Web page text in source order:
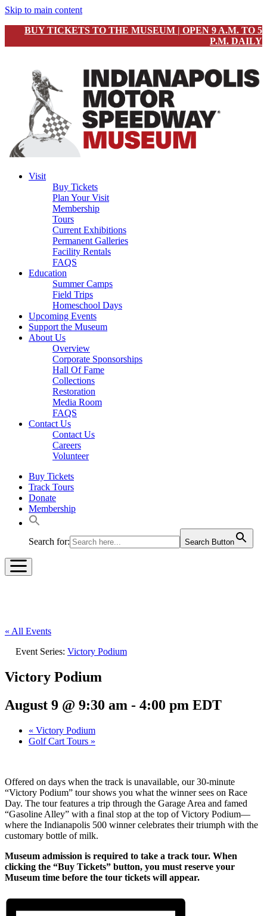
Skip to main content
BUY TICKETS TO THE MUSEUM | OPEN 9 A.M. TO 5
P.M. DAILY
Visit
Buy Tickets
Plan Your Visit
Membership
Tours
Current Exhibitions
Permanent Galleries
Facility Rentals
FAQS
Education
Summer Camps
Field Trips
Homeschool Days
Upcoming Events
Support the Museum
About Us
Overview
Corporate Sponsorships
Hall Of Fame
Collections
Restoration
Media Room
FAQS
Contact Us
Contact Us
Careers
Volunteer
Buy Tickets
Track Tours
Donate
Membership
Search for: Search Button
« All Events
Event Series: Victory Podium
Victory Podium
August 9 @ 9:30 am - 4:00 pm EDT
« Victory Podium
Golf Cart Tours »
Offered on days when the track is unavailable, our 30-minute
“Victory Podium” tour shows you what the winner sees on Race
Day. The tour features a trip through the Garage Area and famed
“Gasoline Alley” with a final stop at the top of Victory Podium—
where the Indianapolis 500 winner celebrates their triumph with the
customary bottle of milk.
Museum admission is required to take a track tour. When
clicking the “Buy Tickets” button, you must reserve your
Museum time before the tour tickets will appear.